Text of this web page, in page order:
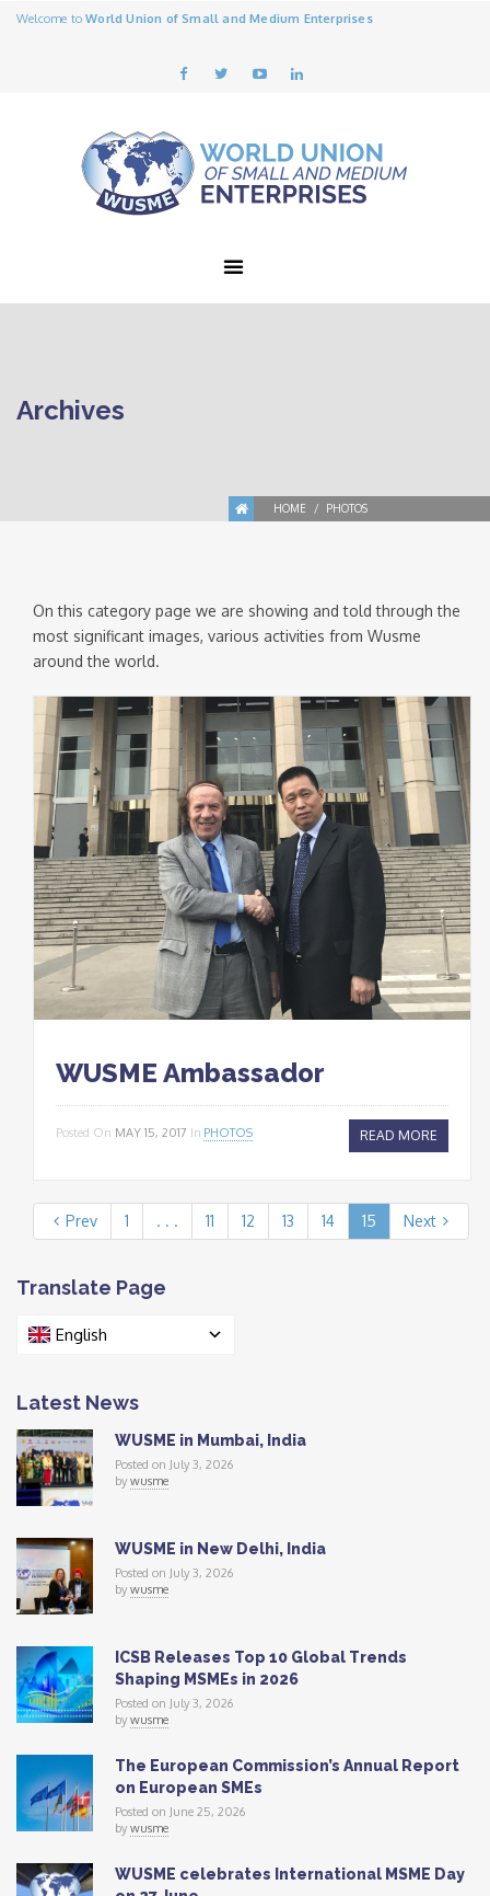
Welcome toWorld Union of Small and Medium Enterprises
Archives
HOME PHOTOS
On this category page we are showing and told through the
most significant images, various activities from Wusme
around the world.
WUSME Ambassador
Posted On MAY 15, 2017 In PHOTOS READ MORE
Prev 1 . . . 11 12 13 14 15 Next
Translate Page
English
Latest News
WUSME in Mumbai, India
Posted on July 3, 2026
bywusme
WUSME in New Delhi, India
Posted on July 3, 2026
bywusme
ICSB Releases Top 10 Global Trends
Shaping MSMEs in 2026
Posted on July 3, 2026
bywusme
The European Commission’s Annual Report
on European SMEs
Posted on June 25, 2026
bywusme
WUSME celebrates International MSME Day